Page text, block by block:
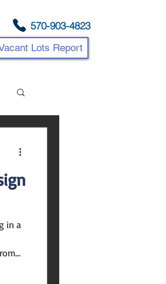
570-903-4823
Lots Report
in a